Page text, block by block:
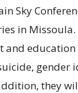
Sky
in
and education
gender
they